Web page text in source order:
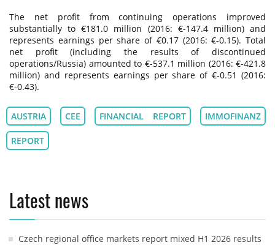
The net profit from continuing operations improved
substantially to €181.0 million (2016: €-147.4 million) and
represents earnings per share of €0.17 (2016: €-0.15). Total
net profit (including the results of discontinued
operations/Russia) amounted to €-537.1 million (2016: €-421.8
million) and represents earnings per share of €-0.51 (2016:
€-0.43).
AUSTRIA CEE FINANCIAL REPORT IMMOFINANZ
REPORT
Latest news
Czech regional office markets report mixed H1 2026 results